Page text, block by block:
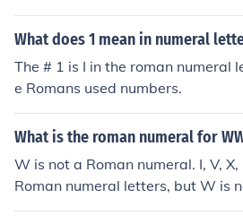
What does 1 mean in numeral
The # 1 is I in the roman numeral
e Romans used numbers.
What is the roman numeral for
W is not a Roman numeral. I, V,
Roman numeral letters, but W is